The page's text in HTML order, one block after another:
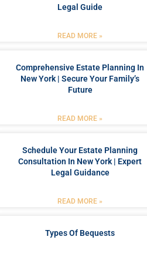
Legal Guide
READ MORE »
Comprehensive Estate Planning In
New York | Secure Your Family’s
Future
READ MORE »
Schedule Your Estate Planning
Consultation In New York | Expert
Legal Guidance
READ MORE »
Types Of Bequests